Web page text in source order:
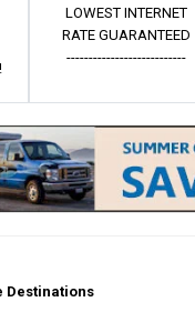
LOWEST INTERNET
RATE GUARANTEED
---------------------------
Destinations